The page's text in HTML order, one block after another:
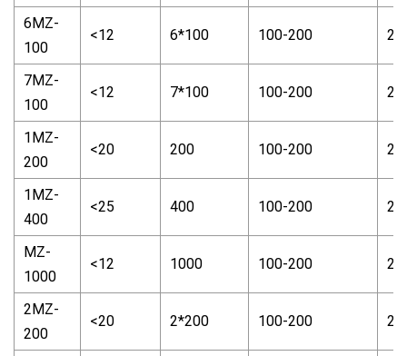
6MZ-
100
<12 6*100 100-200 2-
7MZ-
100
<12 7*100 100-200 2-
1MZ-
200
<20 200 100-200 2-
1MZ-
400
<25 400 100-200 2-
MZ-
1000
<12 1000 100-200 2-
2MZ-
200
<20 2*200 100-200 2-